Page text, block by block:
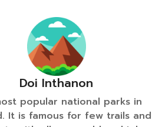
Doi Inthanon
popular national parks in
It is famous for few trails and